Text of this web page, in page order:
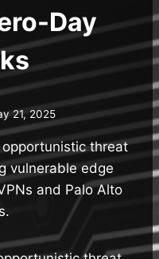
Day
21, 2025
threat
vulnerable edge
and Palo Alto